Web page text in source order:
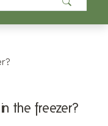
the freezer?